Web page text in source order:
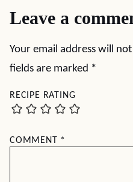
Leave a
Your email address will
fields are marked *
RECIPE RATING
COMMENT *